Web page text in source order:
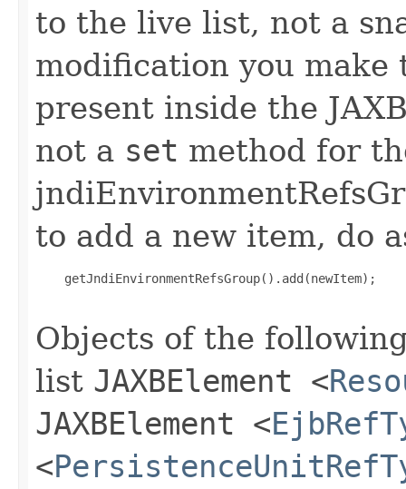
to the live list, not a
modification you
present inside the
not a set method for
to add a new item, do
    getJndiEnvironmentRefsGroup().add(newItem);
Objects of the
list JAXBElement <
JAXBElement <
<